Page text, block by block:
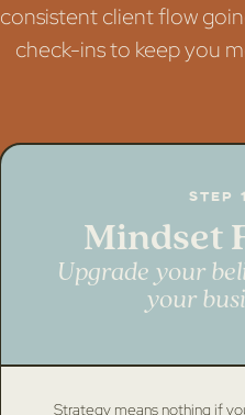
consistent client flow
check-ins to keep you
Step 1
Mindset
Upgrade your
your
Strategy means nothing if